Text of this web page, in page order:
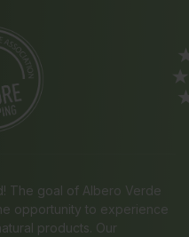
The goal of Albero Verde
opportunity to experience
products. Our